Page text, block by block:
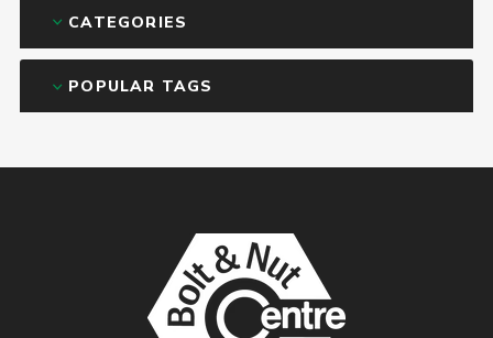
CATEGORIES
POPULAR TAGS